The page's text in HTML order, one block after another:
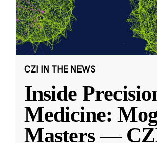
CZI IN THE NEWS
Inside
Medicine:
Masters —